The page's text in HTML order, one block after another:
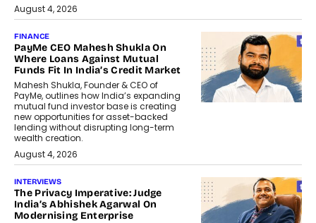
August 4, 2026
FINANCE
PayMe CEO Mahesh Shukla On
Where Loans Against Mutual
Funds Fit In India’s Credit Market
Mahesh Shukla, Founder & CEO of
PayMe, outlines how India’s expanding
mutual fund investor base is creating
new opportunities for asset-backed
lending without disrupting long-term
wealth creation.
August 4, 2026
INTERVIEWS
The Privacy Imperative: Judge
India’s Abhishek Agarwal On
Modernising Enterprise